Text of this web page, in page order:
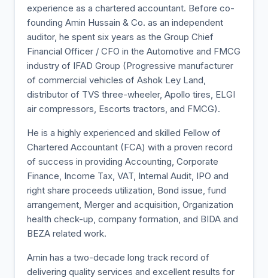
experience as a chartered accountant. Before co-
founding Amin Hussain & Co. as an independent
auditor, he spent six years as the Group Chief
Financial Officer / CFO in the Automotive and FMCG
industry of IFAD Group (Progressive manufacturer
of commercial vehicles of Ashok Ley Land,
distributor of TVS three-wheeler, Apollo tires, ELGI
air compressors, Escorts tractors, and FMCG).
He is a highly experienced and skilled Fellow of
Chartered Accountant (FCA) with a proven record
of success in providing Accounting, Corporate
Finance, Income Tax, VAT, Internal Audit, IPO and
right share proceeds utilization, Bond issue, fund
arrangement, Merger and acquisition, Organization
health check-up, company formation, and BIDA and
BEZA related work.
Amin has a two-decade long track record of
delivering quality services and excellent results for